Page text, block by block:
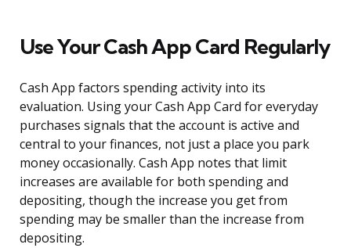
Use Your Cash App Card Regularly
Cash App factors spending activity into its
evaluation. Using your Cash App Card for everyday
purchases signals that the account is active and
central to your finances, not just a place you park
money occasionally. Cash App notes that limit
increases are available for both spending and
depositing, though the increase you get from
spending may be smaller than the increase from
depositing.